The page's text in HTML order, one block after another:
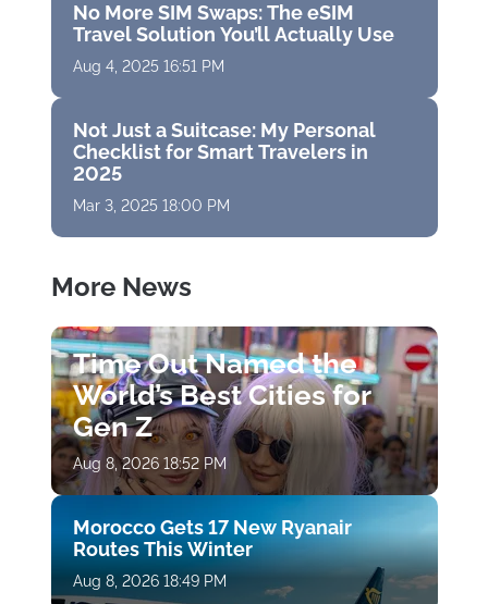
No More SIM Swaps: The eSIM
Travel Solution You’ll Actually Use
Aug 4, 2025 16:51 PM
Not Just a Suitcase: My Personal
Checklist for Smart Travelers in
2025
Mar 3, 2025 18:00 PM
More News
Time Out Named the
World’s Best Cities for
Gen Z
Aug 8, 2026 18:52 PM
Morocco Gets 17 New Ryanair
Routes This Winter
Aug 8, 2026 18:49 PM